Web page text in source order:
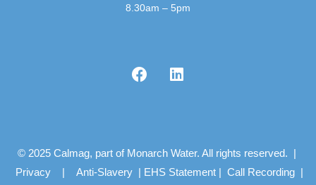
8.30am – 5pm
© 2025 Calmag, part of Monarch Water. All rights reserved. |
Privacy | Anti-Slavery | EHS Statement | Call Recording |